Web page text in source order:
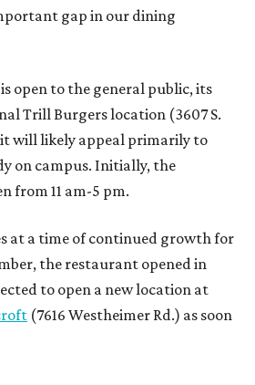
gap in our dining
open to the general public, its
Trill Burgers location (3607 S.
it will likely appeal primarily to
on campus. Initially, the
from 11 am-5 pm.
at a time of continued growth for
the restaurant opened in
to open a new location at
(7616 Westheimer Rd.) as soon